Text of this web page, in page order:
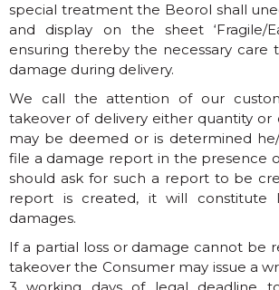
special treatment the Beorol shall
and display on the sheet ‘Fragile/
ensuring thereby the necessary care
damage during delivery.
We call the attention of our
takeover of delivery either quantity or
may be deemed or is determined
file a damage report in the presence
should ask for such a report to be
report is created, it will constitute
damages.
If a partial loss or damage cannot be
takeover the Consumer may issue a